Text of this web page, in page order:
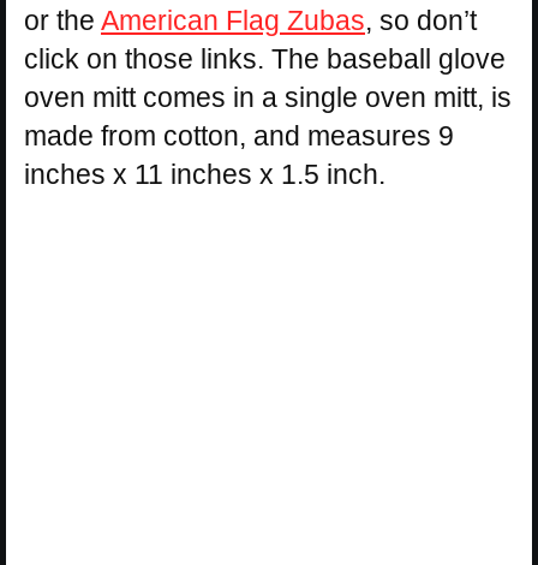
or the American Flag Zubas, so don’t
click on those links. The baseball glove
oven mitt comes in a single oven mitt, is
made from cotton, and measures 9
inches x 11 inches x 1.5 inch.